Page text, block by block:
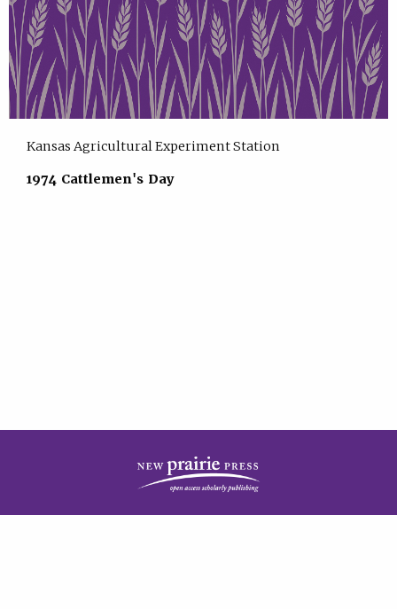
Kansas Agricultural Experiment Station
1974 Cattlemen's Day